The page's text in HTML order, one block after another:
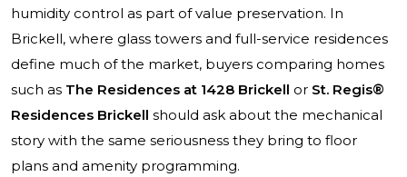
humidity control as part of value preservation. In
Brickell, where glass towers and full-service residences
define much of the market, buyers comparing homes
such as The Residences at 1428 Brickell or St. Regis®
Residences Brickell should ask about the mechanical
story with the same seriousness they bring to floor
plans and amenity programming.